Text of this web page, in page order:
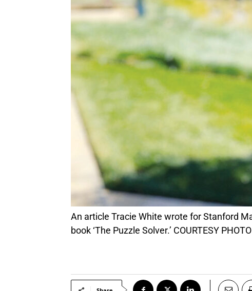
An article Tracie White wrote for Stanford Magazine about an unusual medical case in Palo Alto would become the basis for her new
book ‘The Puzzle Solver.’ COURTESY PHOTO